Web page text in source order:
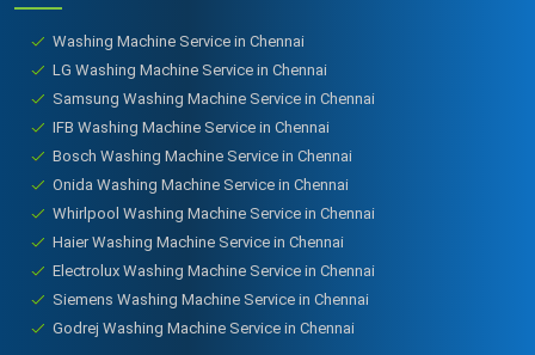
Washing Machine Service in Chennai
LG Washing Machine Service in Chennai
Samsung Washing Machine Service in Chennai
IFB Washing Machine Service in Chennai
Bosch Washing Machine Service in Chennai
Onida Washing Machine Service in Chennai
Whirlpool Washing Machine Service in Chennai
Haier Washing Machine Service in Chennai
Electrolux Washing Machine Service in Chennai
Siemens Washing Machine Service in Chennai
Godrej Washing Machine Service in Chennai